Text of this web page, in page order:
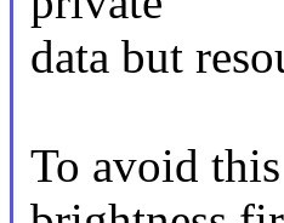
data but
To avoid